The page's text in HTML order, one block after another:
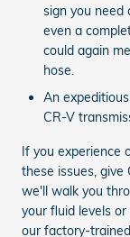
sign you need
even a
could again
hose.
An
CR-V
If you experience
these issues, give
we'll walk you
your fluid levels
our factory-